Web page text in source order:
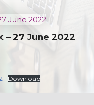
– 27 June 2022
Download